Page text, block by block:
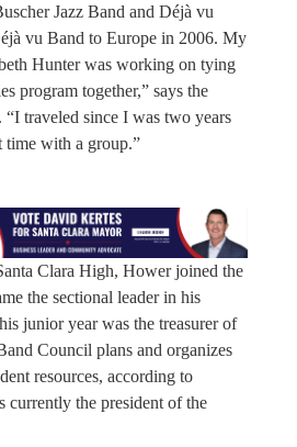
Jazz Band and Déjà vu
vu Band to Europe in 2006. My
Hunter was working on tying
program together,” says the
“I traveled since I was two years
time with a group.”
Clara High, Hower joined the
the sectional leader in his
junior year was the treasurer of
Council plans and organizes
resources, according to
currently the president of the